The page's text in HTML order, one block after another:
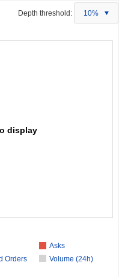
Depth threshold: 10%
display
Asks
Orders
Volume (24h)